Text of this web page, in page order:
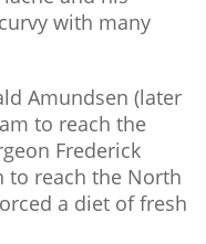
with many
Amundsen (later
to reach the
Frederick
to reach the North
a diet of fresh